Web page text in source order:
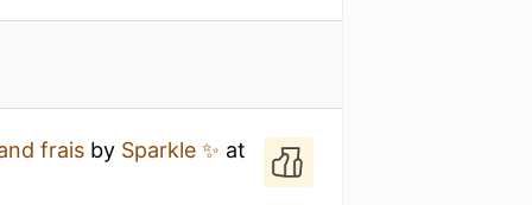
frais by Sparkle ✨ at